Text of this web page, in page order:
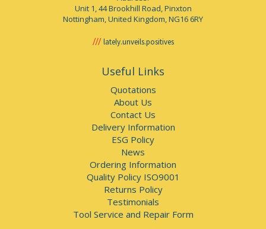
Unit 1, 44 Brookhill Road, Pinxton
Nottingham, United Kingdom, NG16 6RY
lately.unveils.positives
Useful Links
Quotations
About Us
Contact Us
Delivery Information
ESG Policy
News
Ordering Information
Quality Policy ISO9001
Returns Policy
Testimonials
Tool Service and Repair Form